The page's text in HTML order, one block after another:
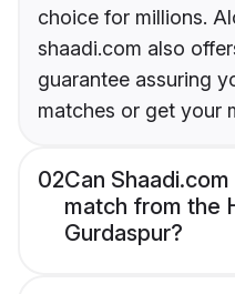
choice for millions.
shaadi.com also
guarantee assuring
matches or get your
02Can
match from the
Gurdaspur?